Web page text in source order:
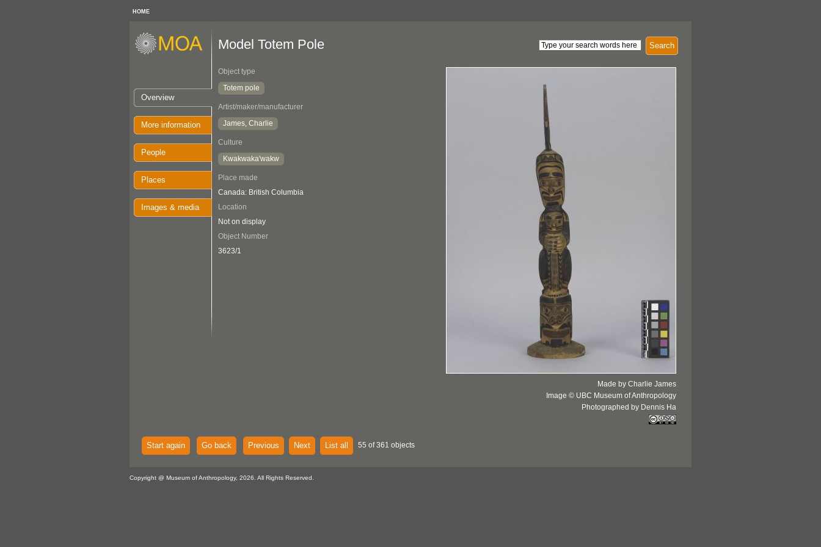
HOME
Overview
More information
People
Places
Images & media
Search
Model Totem Pole
Object type
Totem pole
Artist/maker/manufacturer
James, Charlie
Culture
Kwakwaka'wakw
Place made
Canada: British Columbia
Location
Not on display
Object Number
3623/1
Made by Charlie James
Image © UBC Museum of Anthropology
Photographed by Dennis Ha
Start again Go back Previous Next List all 55 of 361 objects
Copyright @ Museum of Anthropology, 2026. All Rights Reserved.